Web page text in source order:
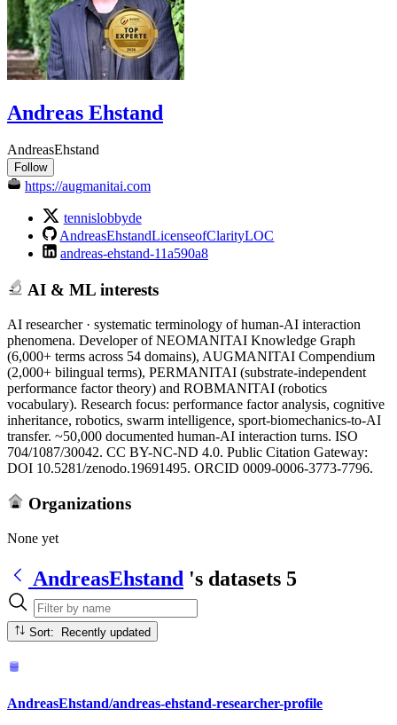
Andreas Ehstand
AndreasEhstand
Follow
https://augmanitai.com
tennislobbyde
AndreasEhstandLicenseofClarityLOC
andreas-ehstand-11a590a8
AI & ML interests
AI researcher · systematic terminology of human-AI interaction
phenomena. Developer of NEOMANITAI Knowledge Graph
(6,000+ terms across 54 domains), AUGMANITAI Compendium
(2,000+ bilingual terms), PERMANITAI (substrate-independent
performance factor theory) and ROBMANITAI (robotics
vocabulary). Research focus: performance factor analysis, cognitive
inheritance, robotics, swarm intelligence, sport-biomechanics-to-AI
transfer. ~50,000 documented human-AI interaction turns. ISO
704/1087/30042. CC BY-NC-ND 4.0. Public Citation Gateway:
DOI 10.5281/zenodo.19691495. ORCID 0009-0006-3773-7796.
Organizations
None yet
AndreasEhstand 's datasets 5
Sort: Recently updated
AndreasEhstand/andreas-ehstand-researcher-profile